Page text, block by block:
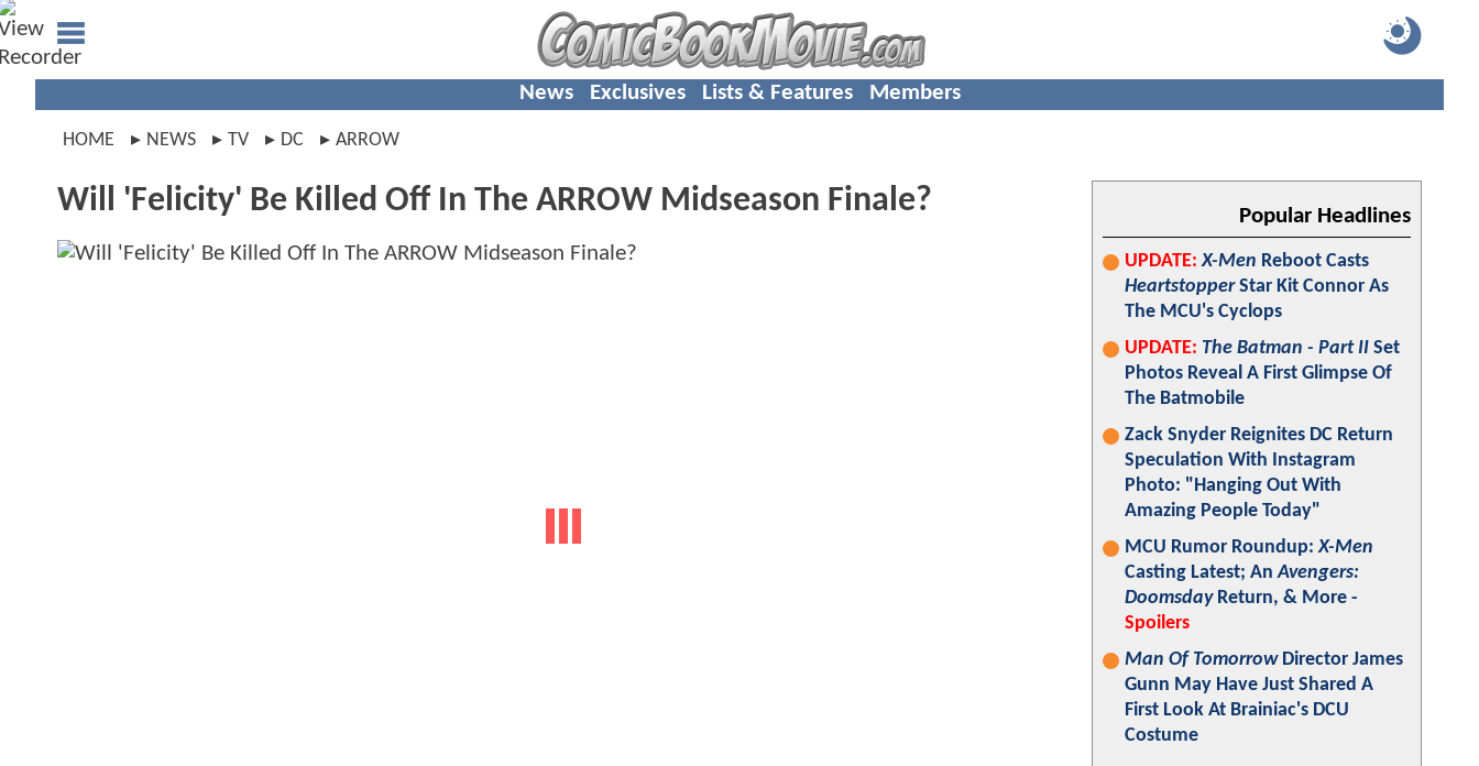
News Exclusives Lists & Features Members
HOME NEWS TV DC ARROW
Will 'Felicity' Be Killed Off In The ARROW Midseason Finale? Popular Headlines
UPDATE: X-Men Reboot Casts
HeartstopperStar Kit Connor As
The MCU's Cyclops
UPDATE: The Batman - Part II Set
Photos Reveal A First Glimpse Of
The Batmobile
Zack Snyder Reignites DC Return
Speculation With Instagram
Photo: "Hanging Out With
Amazing People Today"
MCU Rumor Roundup:X-Men
Casting Latest; AnAvengers:
DoomsdayReturn, & More -
Spoilers
Man Of TomorrowDirector James
Gunn May Have Just Shared A
First Look At Brainiac's DCU
Costume